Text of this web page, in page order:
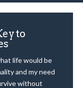
to
life would be
and my need
without